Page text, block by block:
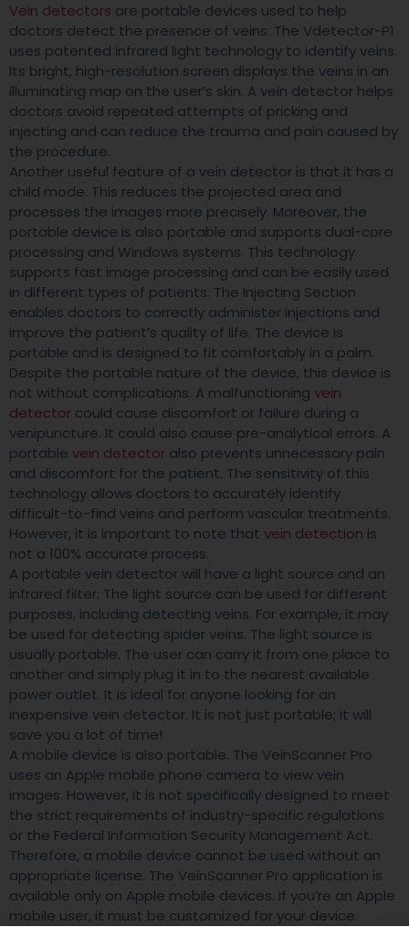
Vein detectors are portable devices used to help
doctors detect the presence of veins. The Vdetector-P1
uses patented infrared light technology to identify veins.
Its bright, high-resolution screen displays the veins in an
illuminating map on the user’s skin. A vein detector helps
doctors avoid repeated attempts of pricking and
injecting and can reduce the trauma and pain caused by
the procedure.
Another useful feature of a vein detector is that it has a
child mode. This reduces the projected area and
processes the images more precisely. Moreover, the
portable device is also portable and supports dual-core
processing and Windows systems. This technology
supports fast image processing and can be easily used
in different types of patients. The Injecting Section
enables doctors to correctly administer injections and
improve the patient’s quality of life. The device is
portable and is designed to fit comfortably in a palm.
Despite the portable nature of the device, this device is
not without complications. A malfunctioning vein
detector could cause discomfort or failure during a
venipuncture. It could also cause pre-analytical errors. A
portable vein detector also prevents unnecessary pain
and discomfort for the patient. The sensitivity of this
technology allows doctors to accurately identify
difficult-to-find veins and perform vascular treatments.
However, it is important to note that vein detection is
not a 100% accurate process.
A portable vein detector will have a light source and an
infrared filter. The light source can be used for different
purposes, including detecting veins. For example, it may
be used for detecting spider veins. The light source is
usually portable. The user can carry it from one place to
another and simply plug it in to the nearest available
power outlet. It is ideal for anyone looking for an
inexpensive vein detector. It is not just portable; it will
save you a lot of time!
A mobile device is also portable. The VeinScanner Pro
uses an Apple mobile phone camera to view vein
images. However, it is not specifically designed to meet
the strict requirements of industry-specific regulations
or the Federal Information Security Management Act.
Therefore, a mobile device cannot be used without an
appropriate license. The VeinScanner Pro application is
available only on Apple mobile devices. If you’re an Apple
mobile user, it must be customized for your device.